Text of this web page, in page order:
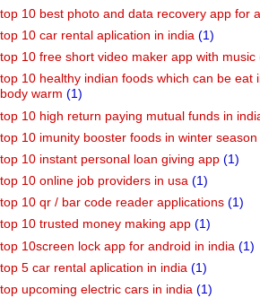
top 10 best photo and data recovery app for
top 10 car rental aplication in india (1)
top 10 free short video maker app with music
top 10 healthy indian foods which can be eat
body warm (1)
top 10 high return paying mutual funds in
top 10 imunity booster foods in winter season
top 10 instant personal loan giving app (1)
top 10 online job providers in usa (1)
top 10 qr / bar code reader applications (1)
top 10 trusted money making app (1)
top 10screen lock app for android in india (1)
top 5 car rental aplication in india (1)
top upcoming electric cars in india (1)